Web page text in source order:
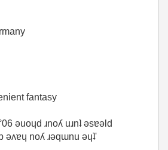
fantasy
ǝuoɥd ɹnoʎ uɹnʇ ǝsɐǝld
ǝʌɐɥ noʎ ɹǝqɯnu ǝɥʇ'